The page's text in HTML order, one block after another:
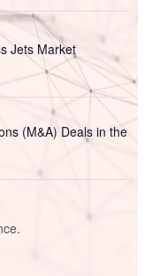
Jets Market
(M&A) Deals in the